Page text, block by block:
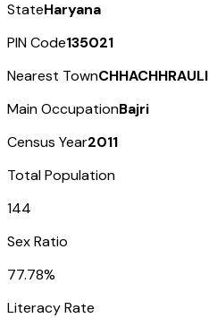
StateHaryana
PIN Code135021
Nearest TownCHHACHHRAULI
Main OccupationBajri
Census Year2011
Total Population
144
Sex Ratio
77.78%
Literacy Rate